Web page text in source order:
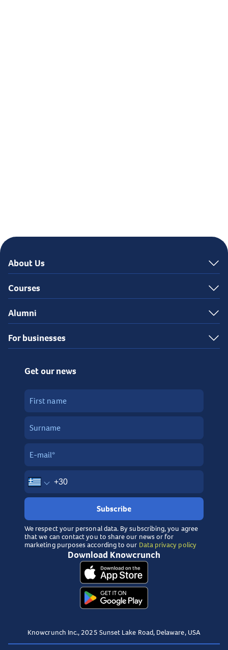
About Us
Courses
Alumni
For businesses
Get our news
Subscribe
We respect your personal data. By subscribing, you agree
that we can contact you to share our news or for
marketing purposes according to our Data privacy policy
Download Knowcrunch
Knowcrunch Inc., 2025 Sunset Lake Road, Delaware, USA